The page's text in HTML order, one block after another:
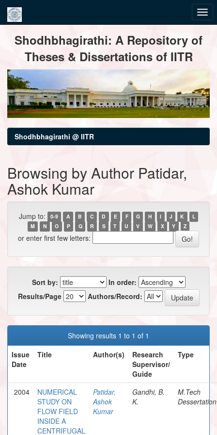
navigationShodhbhagirathi: A Repository of
Theses & Dissertations of IITR
Shodhbhagirathi @ IITR
Browsing by Author Patidar,
Ashok Kumar
Jump to: 0-9 A B C D E F G H I J K
L
M
N O P Q R S T U V W X Y Z
or enter first few letters:
Sort by:
In order:
Results/Page
Authors/Record:
Showing results 1 to 1 of 1
Issue
Date
Title Author(s)
Research
Supervisor/
Guide
Type
2004
NUMERICAL
STUDY ON
FLOW FIELD
INSIDE A
CENTRIFUGAL
Patidar,
Ashok
Kumar
Gandhi, B.
K.
M.Tech
Dessertation